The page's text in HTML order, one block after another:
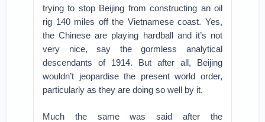
trying to stop Beijing from constructing an oil
rig 140 miles off the Vietnamese coast. Yes,
the Chinese are playing hardball and it’s not
very nice, say the gormless analytical
descendants of 1914. But after all, Beijing
wouldn’t jeopardise the present world order,
particularly as they are doing so well by it.
Much the same was said after the